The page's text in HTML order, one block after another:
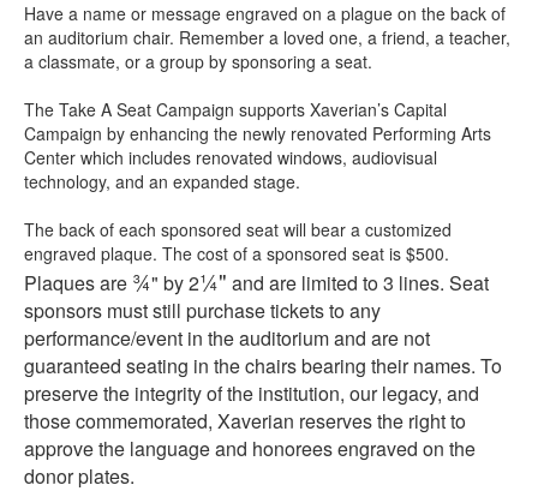
Have a name or message engraved on a plague on the back of
an auditorium chair. Remember a loved one, a friend, a teacher,
a classmate, or a group by sponsoring a seat.
The Take A Seat Campaign supports Xaverian’s Capital
Campaign by enhancing the newly renovated Performing Arts
Center which includes renovated windows, audiovisual
technology, and an expanded stage.
The back of each sponsored seat will bear a customized
engraved plaque. The cost of a sponsored seat is $500.
Plaques are ¾" by 2¼" and are limited to 3 lines. Seat
sponsors must still purchase tickets to any
performance/event in the auditorium and are not
guaranteed seating in the chairs bearing their names. To
preserve the integrity of the institution, our legacy, and
those commemorated, Xaverian reserves the right to
approve the language and honorees engraved on the
donor plates.